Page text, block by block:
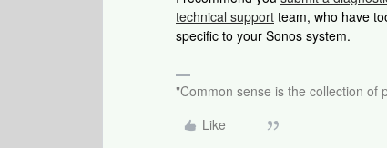
technical support team, who have
specific to your Sonos system.
"Common sense is the collection of
Like